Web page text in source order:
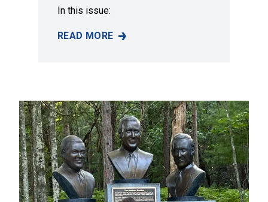
In this issue:
READ MORE
SUMMER 2026 ISSUE OF SOLIDARITY